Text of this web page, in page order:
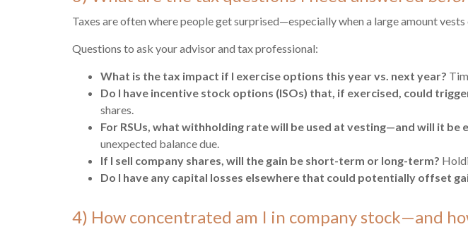
Taxes are often where people get surprised—especially when a large amount
Questions to ask your advisor and tax professional:
What is the tax impact if I exercise options this year vs. next year?
Do I have incentive stock options (ISOs) that, if exercised, could
shares.
For RSUs, what withholding rate will be used at vesting—and will it be
unexpected balance due.
If I sell company shares, will the gain be short-term or long-term?
Do I have any capital losses elsewhere that could potentially offset
4) How concentrated am I in company stock—and